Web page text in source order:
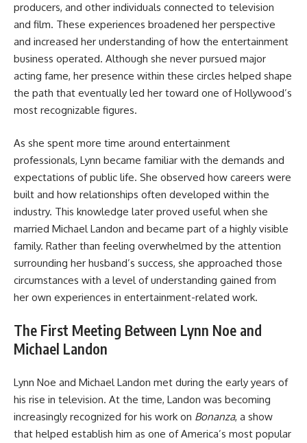
producers, and other individuals connected to television
and film. These experiences broadened her perspective
and increased her understanding of how the entertainment
business operated. Although she never pursued major
acting fame, her presence within these circles helped shape
the path that eventually led her toward one of Hollywood’s
most recognizable figures.
As she spent more time around entertainment
professionals, Lynn became familiar with the demands and
expectations of public life. She observed how careers were
built and how relationships often developed within the
industry. This knowledge later proved useful when she
married Michael Landon and became part of a highly visible
family. Rather than feeling overwhelmed by the attention
surrounding her husband’s success, she approached those
circumstances with a level of understanding gained from
her own experiences in entertainment-related work.
The First Meeting Between Lynn Noe and
Michael Landon
Lynn Noe and Michael Landon met during the early years of
his rise in television. At the time, Landon was becoming
increasingly recognized for his work on Bonanza, a show
that helped establish him as one of America’s most popular